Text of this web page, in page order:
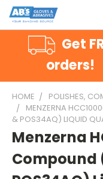
Get
orders!
HOME POLISHES,
MENZERNA
& POS34AQ) LIQUID
Menzerna
Compound